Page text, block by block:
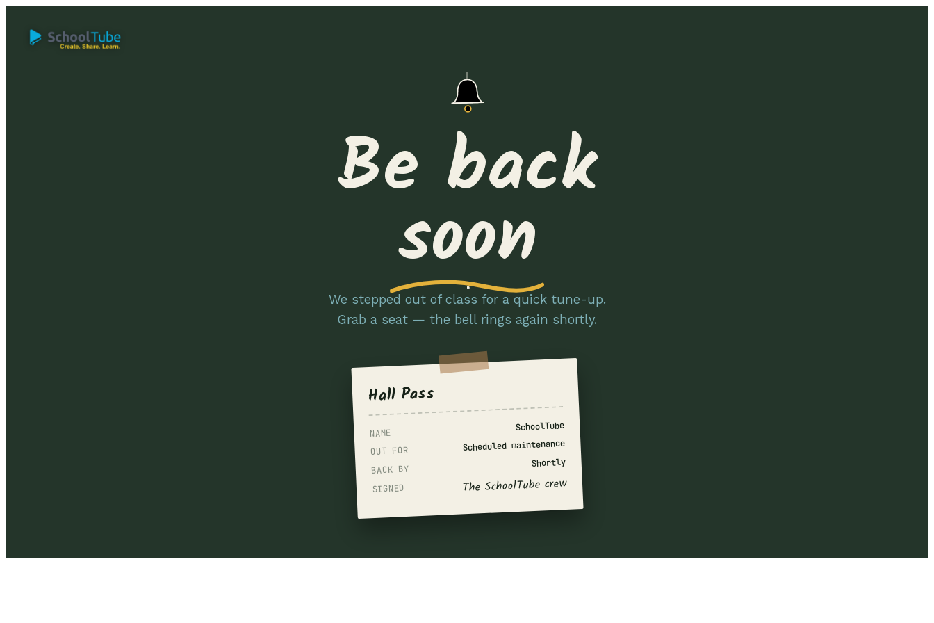
Be back
soon
We stepped out of class for a quick tune-up.
Grab a seat — the bell rings again shortly.
Hall Pass
NAME SchoolTube
OUT FOR Scheduled maintenance
BACK BY
Shortly
SIGNED The SchoolTube crew